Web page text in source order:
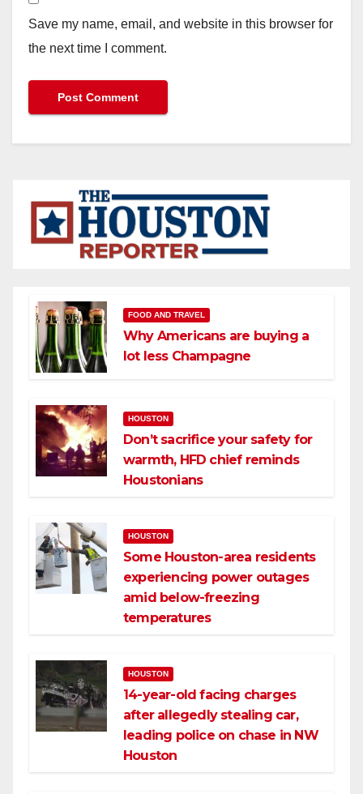
Save my name, email, and website in this browser for
the next time I comment.
FOOD AND TRAVEL
Why Americans are buying a
lot less Champagne
HOUSTON
Don’t sacrifice your safety for
warmth, HFD chief reminds
Houstonians
HOUSTON
Some Houston-area residents
experiencing power outages
amid below-freezing
temperatures
HOUSTON
14-year-old facing charges
after allegedly stealing car,
leading police on chase in NW
Houston